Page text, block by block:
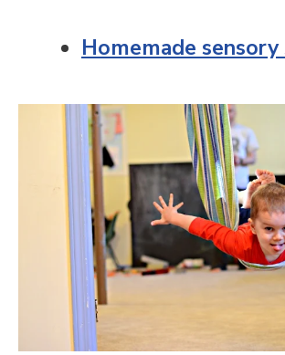
Homemade sensory